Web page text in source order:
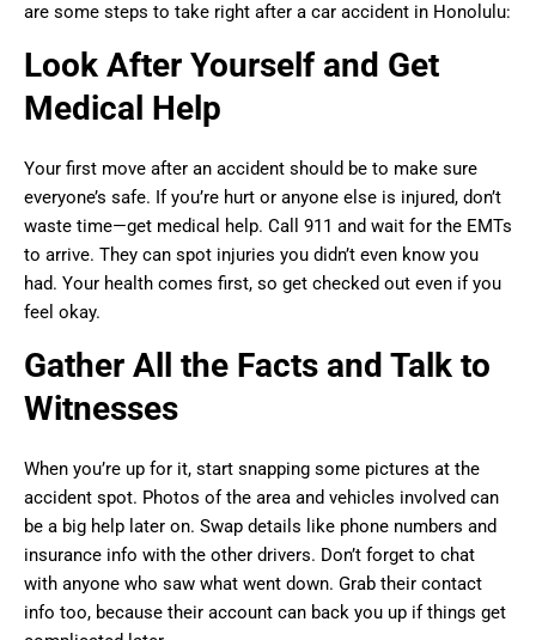
are some steps to take right after a car accident in Honolulu:
Look After Yourself and Get
Medical Help
Your first move after an accident should be to make sure
everyone’s safe. If you’re hurt or anyone else is injured, don’t
waste time—get medical help. Call 911 and wait for the EMTs
to arrive. They can spot injuries you didn’t even know you
had. Your health comes first, so get checked out even if you
feel okay.
Gather All the Facts and Talk to
Witnesses
When you’re up for it, start snapping some pictures at the
accident spot. Photos of the area and vehicles involved can
be a big help later on. Swap details like phone numbers and
insurance info with the other drivers. Don’t forget to chat
with anyone who saw what went down. Grab their contact
info too, because their account can back you up if things get